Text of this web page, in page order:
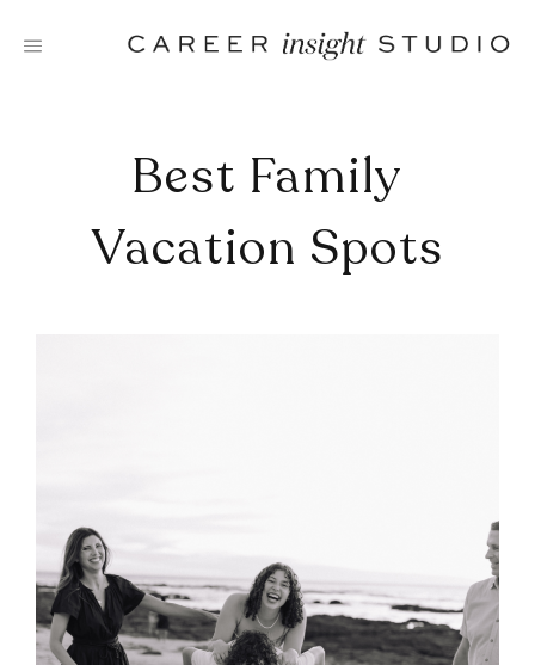
Best Family
Vacation Spots